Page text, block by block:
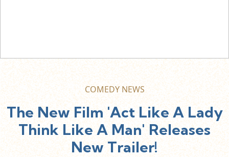
COMEDY NEWS
The New Film 'Act Like A Lady
Think Like A Man' Releases
New Trailer!